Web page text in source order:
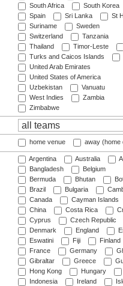
South Africa
South Korea
Spain
Sri Lanka
St
Suriname
Sweden
Switzerland
Tanzania
Thailand
Timor-Leste
Turks and Caicos Islands
United Arab Emirates
United States of America
Uzbekistan
Vanuatu
West Indies
Zambia
Zimbabwe
home venue away (home
Argentina Australia
Bangladesh
Belgium
Bermuda
Bhutan
Brazil
Bulgaria
Canada
Cayman Islands
China
Costa Rica
Cyprus
Czech Republic
Denmark
England
Eswatini
Fiji
Finland
France
Germany
Gibraltar
Greece
Hong Kong
Hungary
Indonesia
Ireland